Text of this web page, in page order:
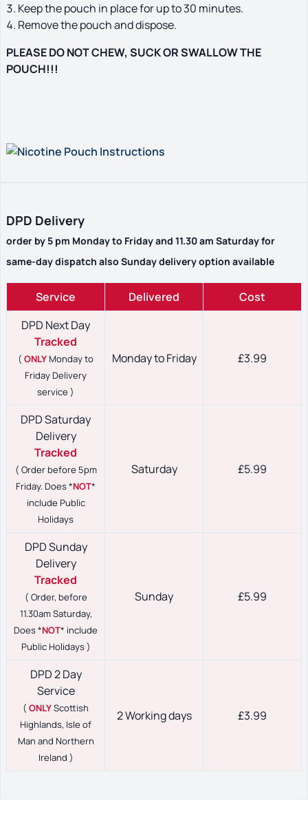
Keep the pouch in place for up to 30 minutes.
Remove the pouch and dispose.
PLEASE DO NOT CHEW, SUCK OR SWALLOW THE
POUCH!!!
DPD Delivery
order by 5 pm Monday to Friday and 11.30 am Saturday for
same-day dispatch also Sunday delivery option available
Service Delivered
Cost
DPD Next Day
Tracked
( ONLY Monday to
Friday Delivery
service )
Monday to Friday £3.99
DPD Saturday
Delivery
Tracked
( Order before 5pm
Friday. Does *NOT*
include Public
Holidays
Saturday £5.99
DPD Sunday
Delivery
Tracked
( Order, before
11.30am Saturday,
Does *NOT* include
Public Holidays )
Sunday £5.99
DPD 2 Day
Service
( ONLYScottish
Highlands, Isle of
Man and Northern
Ireland )
2 Working days £3.99